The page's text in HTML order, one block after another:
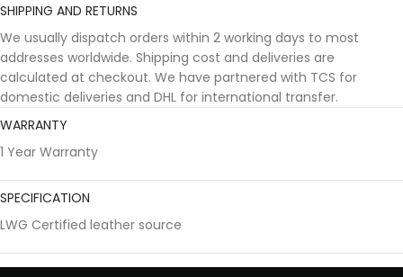
SHIPPING AND RETURNS
We usually dispatch orders within 2 working days to most
addresses worldwide. Shipping cost and deliveries are
calculated at checkout. We have partnered with TCS for
domestic deliveries and DHL for international transfer.
WARRANTY
1 Year Warranty
SPECIFICATION
LWG Certified leather source